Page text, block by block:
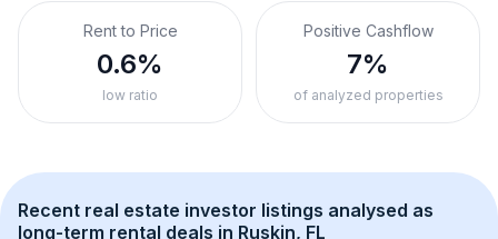
Rent to Price
0.6%
low ratio
Positive Cashflow
7%
of analyzed properties
Recent real estate investor listings analysed as
long-term rental deals in Ruskin, FL